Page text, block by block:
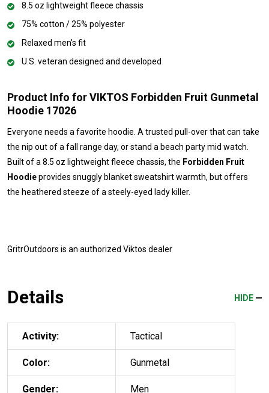
8.5 oz lightweight fleece chassis
75% cotton / 25% polyester
Relaxed men's fit
U.S. veteran designed and developed
Product Info for VIKTOS Forbidden Fruit Gunmetal
Hoodie 17026
Everyone needs a favorite hoodie. A trusted pull-over that can take
the nip out of a fall range day, or stand a beach party mid watch.
Built of a 8.5 oz lightweight fleece chassis, the Forbidden Fruit
Hoodieprovides snuggly blanket sweatshirt warmth, but offers
the heathered steeze of a steely-eyed lady killer.
GritrOutdoors is an authorized Viktos dealer
Details HIDE
Activity: Tactical
Color: Gunmetal
Gender: Men